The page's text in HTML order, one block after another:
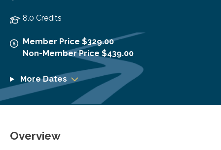
8.0 Credits
Member Price $329.00
Non-Member Price $439.00
More Dates
Overview